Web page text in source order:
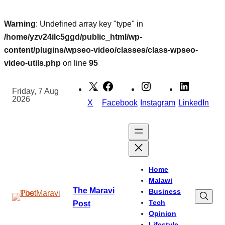
Warning: Undefined array key "type" in
/home/yzv24ilc5ggd/public_html/wp-
content/plugins/wpseo-video/classes/class-wpseo-
video-utils.php on line 95
content
Friday, 7 Aug
2026
X Facebook Instagram LinkedIn
The Maravi
Post
Home
Malawi
Business
Tech
Opinion